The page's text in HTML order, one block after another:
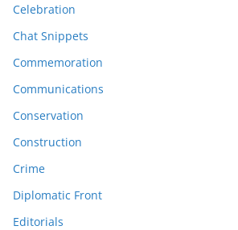
Celebration
Chat Snippets
Commemoration
Communications
Conservation
Construction
Crime
Diplomatic Front
Editorials